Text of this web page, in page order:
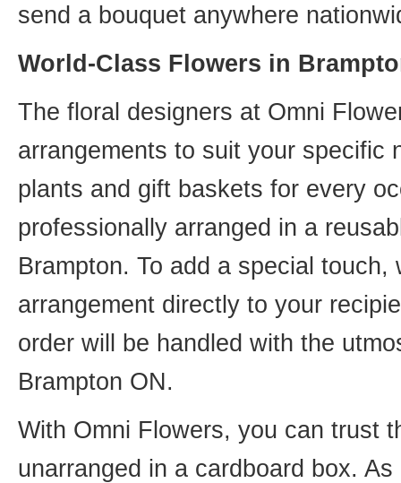
send a bouquet anywhere
World-Class Flowers in
The floral designers at Omni
arrangements to suit your specific
plants and gift baskets for every
professionally arranged in a
Brampton. To add a special
arrangement directly to your
order will be handled with the
Brampton ON.
With Omni Flowers, you can trust
unarranged in a cardboard box.